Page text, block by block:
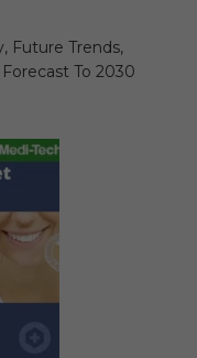
Future Trends,
To 2030